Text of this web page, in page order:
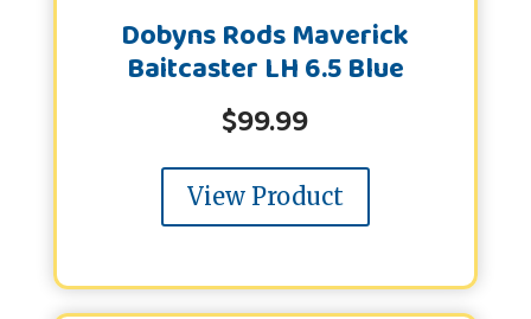
Dobyns Rods Maverick
Baitcaster LH 6.5 Blue
$99.99
View Product